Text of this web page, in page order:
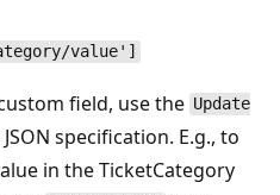
value']
field, use the Update
specification. E.g., to
in the TicketCategory